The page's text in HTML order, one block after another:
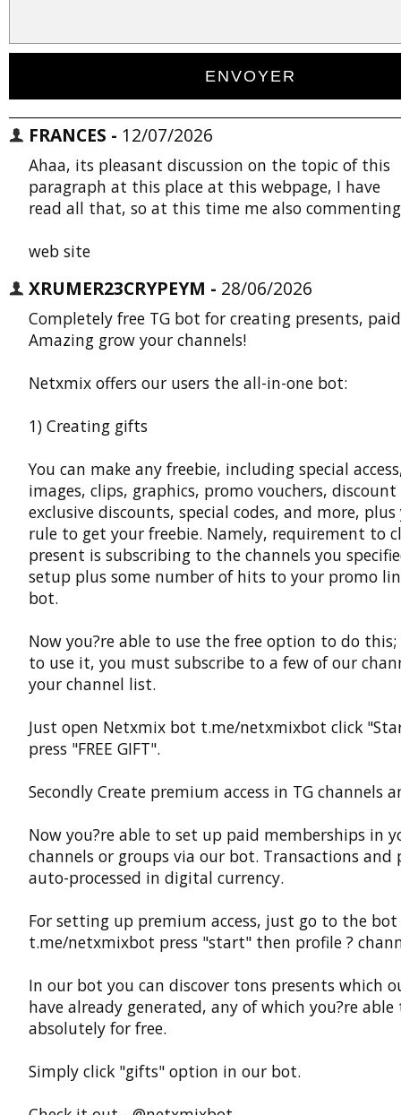
FRANCES - 12/07/2026
Ahaa, its pleasant discussion on the topic of this
paragraph at this place at this webpage, I have
read all that, so at this time me also
web site
XRUMER23CRYPEYM - 28/06/2026
Completely free TG bot for creating presents, paid
Amazing grow your channels!
Netxmix offers our users the all-in-one bot:
1) Creating gifts
You can make any freebie, including special
images, clips, graphics, promo vouchers, discount
exclusive discounts, special codes, and more,
rule to get your freebie. Namely, requirement to
present is subscribing to the channels you
setup plus some number of hits to your promo
bot.
Now you?re able to use the free option to do this;
to use it, you must subscribe to a few of our
your channel list.
Just open Netxmix bot t.me/netxmixbot click
press "FREE GIFT".
Secondly Create premium access in TG channels
Now you?re able to set up paid memberships in
channels or groups via our bot. Transactions and
auto-processed in digital currency.
For setting up premium access, just go to the bot
t.me/netxmixbot press "start" then profile ?
In our bot you can discover tons presents which
have already generated, any of which you?re
absolutely for free.
Simply click "gifts" option in our bot.